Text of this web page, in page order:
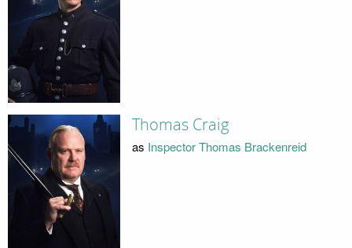
Thomas Craig
as Inspector Thomas Brackenreid